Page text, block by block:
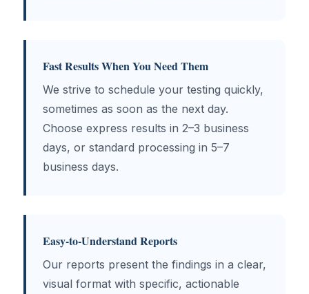
Fast Results When You Need Them
We strive to schedule your testing quickly,
sometimes as soon as the next day.
Choose express results in 2–3 business
days, or standard processing in 5–7
business days.
Easy-to-Understand Reports
Our reports present the findings in a clear,
visual format with specific, actionable